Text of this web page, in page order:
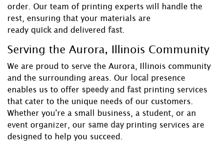
order. Our team of printing experts will handle the
rest, ensuring that your materials are
ready quick and delivered fast
Serving the Aurora, Illinois Community
We are proud to serve the Aurora, Illinois community
and the surrounding areas. Our
local
presence
enables us to offer speedy and fast printing services
that cater to the unique needs of our customers.
Whether you're a small business, a student, or an
event organizer, our same day printing services are
designed to help you succeed.